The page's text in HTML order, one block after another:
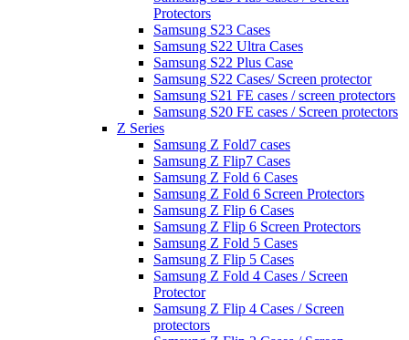
Protectors
Samsung S23 Cases
Samsung S22 Ultra Cases
Samsung S22 Plus Case
Samsung S22 Cases/ Screen protector
Samsung S21 FE cases / screen protectors
Samsung S20 FE cases / Screen protectors
Z Series
Samsung Z Fold7 cases
Samsung Z Flip7 Cases
Samsung Z Fold 6 Cases
Samsung Z Fold 6 Screen Protectors
Samsung Z Flip 6 Cases
Samsung Z Flip 6 Screen Protectors
Samsung Z Fold 5 Cases
Samsung Z Flip 5 Cases
Samsung Z Fold 4 Cases / Screen
Protector
Samsung Z Flip 4 Cases / Screen
protectors